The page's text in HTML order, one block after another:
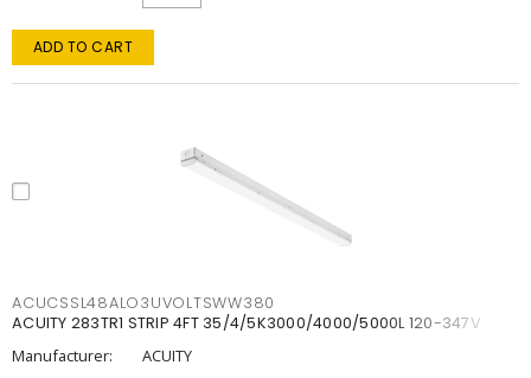
ADD TO CART
ACUCSSL48ALO3UVOLTSWW380
ACUITY 283TR1 STRIP 4FT 35/4/5K3000/4000/5000L 120-347V
Manufacturer:
ACUITY